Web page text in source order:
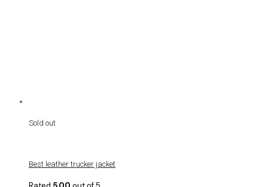
Sold out
Best leather trucker jacket